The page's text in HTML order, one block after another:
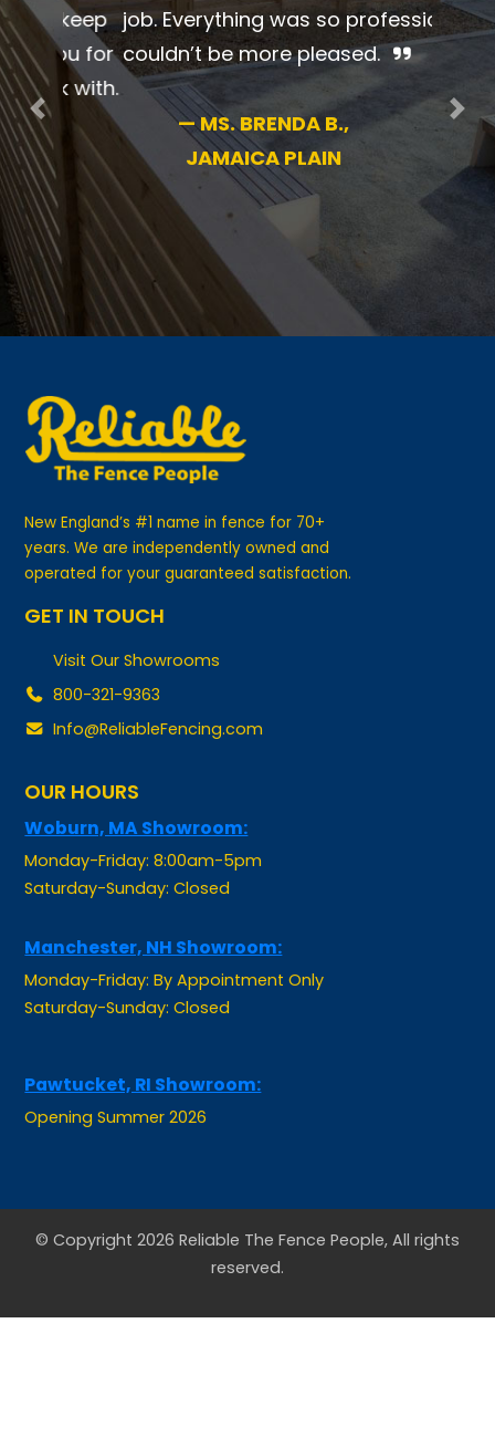
beautiful job. Everything was so
professional. I couldn’t be more
pleased.
—
MS. BRENDA B.,
JAMAICA PLAIN
Previous
New England’s #1 name in fence for 70+
years. We are independently owned and
operated for your guaranteed satisfaction.
GET IN TOUCH
Visit Our Showrooms
800-321-9363
Info@ReliableFencing.com
Woburn, MA Showroom:
Monday-Friday: 8:00am-5pm
Saturday-Sunday: Closed
Monday-Friday: By Appointment Only
Saturday-Sunday: Closed
Opening Summer 2026
© Copyright 2026 Reliable The Fence People, All rights
reserved.